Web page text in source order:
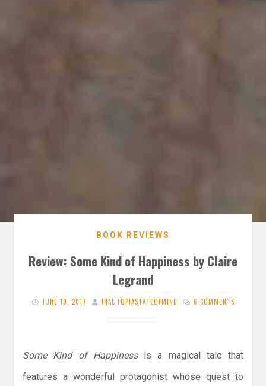
BOOK REVIEWS
Review: Some Kind of Happiness by Claire
Legrand
JUNE 19, 2017 INAUTOPIASTATEOFMIND 6 COMMENTS
Some Kind of Happinessis a magical tale that
features a wonderful protagonist whose quest to